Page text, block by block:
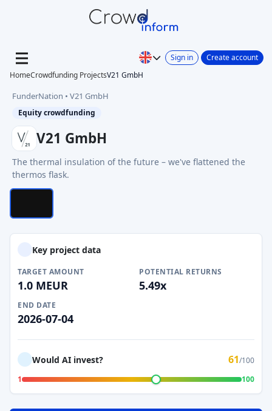
Sign in
Create account
HomeCrowdfunding ProjectsV21 GmbH
FunderNation • V21 GmbH
Equity crowdfunding
V21 GmbH
The thermal insulation of the future – we've flattened the
thermos flask.
1/1 Photos
Key project data
TARGET AMOUNT
1.0 MEUR
POTENTIAL RETURNS
5.49x
END DATE
2026-07-04
Would AI invest? 61/100
1
100